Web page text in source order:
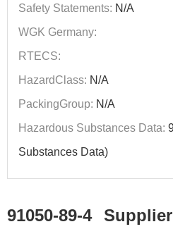
Safety Statements: N/A
WGK Germany:
RTECS:
HazardClass: N/A
PackingGroup: N/A
Hazardous Substances Data:
Substances Data)
91050-89-4